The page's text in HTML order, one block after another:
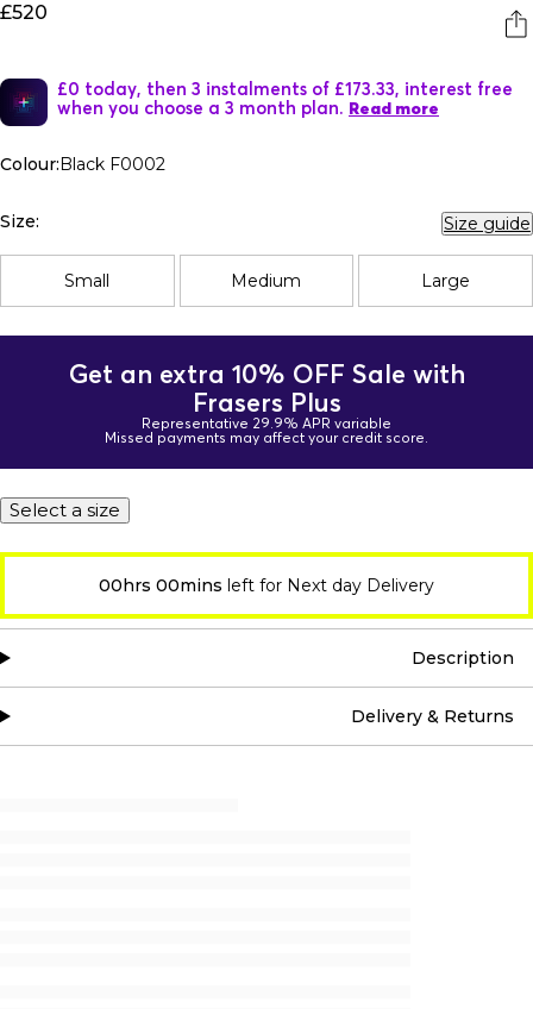
£520
£0 today, then 3 instalments of £173.33, interest free
when you choose a 3 month plan. Read more
Colour:Black F0002
Size: Size guide
Small Medium Large
Get an extra 10% OFF Sale with
Frasers Plus
Representative 29.9% APR variable
Missed payments may affect your credit score.
Select a size
00hrs 00mins left for Next day Delivery
Description
Delivery & Returns